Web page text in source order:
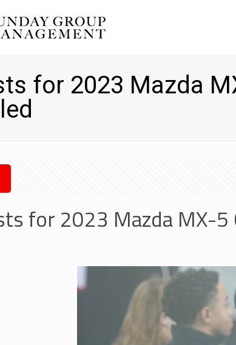
for 2023 Mazda
for 2023 Mazda MX-5